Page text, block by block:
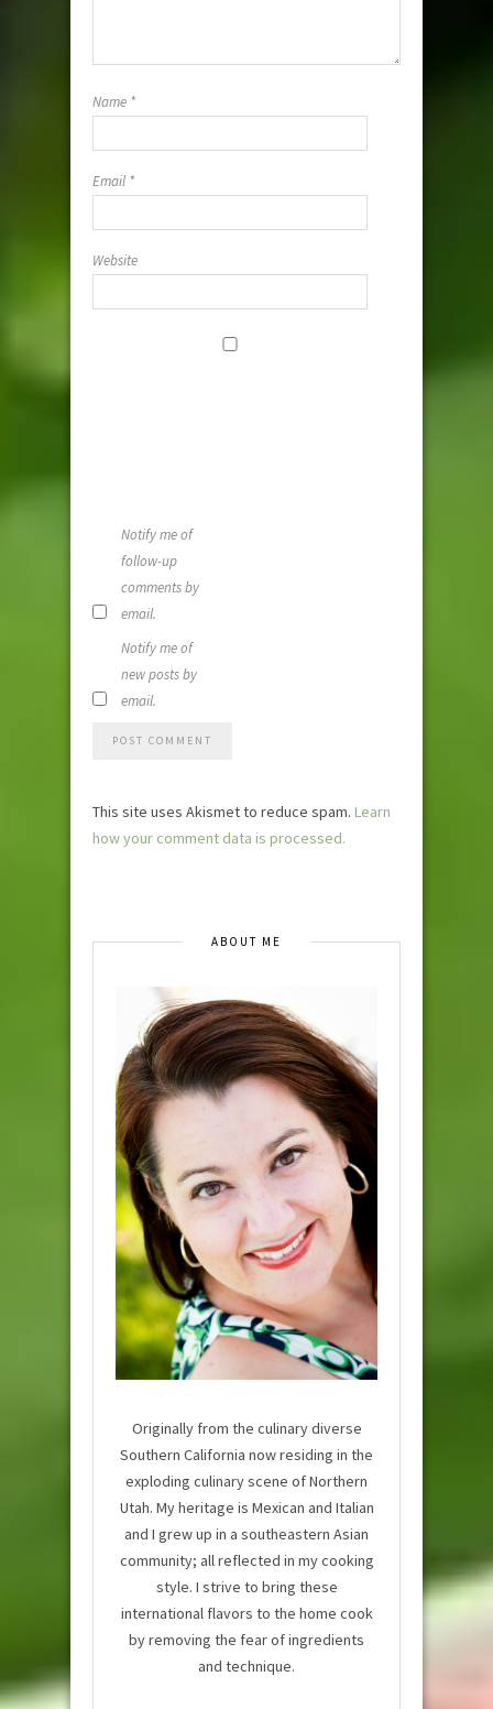
Name *
Email *
Website
Notify me of
follow-up
comments by
email.
Notify me of
new posts by
email.
This site uses Akismet to reduce spam. Learn
how your comment data is processed.
ABOUT ME
Originally from the culinary diverse
Southern California now residing in the
exploding culinary scene of Northern
Utah. My heritage is Mexican and Italian
and I grew up in a southeastern Asian
community; all reflected in my cooking
style. I strive to bring these
international flavors to the home cook
by removing the fear of ingredients
and technique.